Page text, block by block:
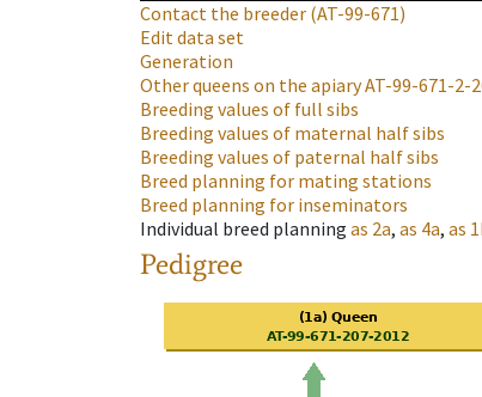
Contact the breeder (AT-99-671)
Edit data set
Generation
Other queens on the apiaryAT-99-671-2-
Breeding values of full sibs
Breeding values of maternal half sibs
Breeding values of paternal half sibs
Breed planning for mating stations
Breed planning for inseminators
Individual breed planning as 2a, as 4a, as
Pedigree